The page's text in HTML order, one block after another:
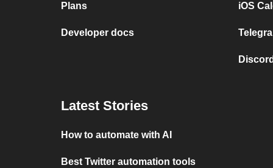
Plans
Developer docs
iOS
Latest Stories
How to automate with AI
Best Twitter automation tools